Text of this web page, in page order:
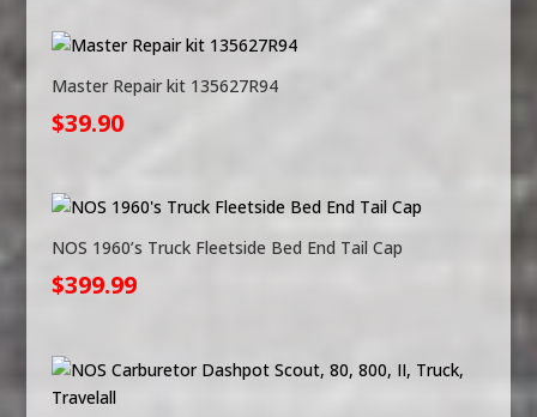
Master Repair kit 135627R94
$39.90
NOS 1960’s Truck Fleetside Bed End Tail Cap
$399.99